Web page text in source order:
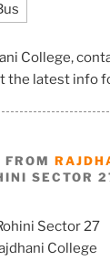
College,
the latest info
SECTOR
Sector 27
College